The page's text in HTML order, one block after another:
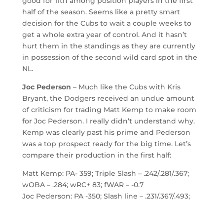
half of the season. Seems like a pretty smart
decision for the Cubs to wait a couple weeks to
get a whole extra year of control. And it hasn’t
hurt them in the standings as they are currently
in possession of the second wild card spot in the
NL.
Joc Pederson – Much like the Cubs with Kris
Bryant, the Dodgers received an undue amount
of criticism for trading Matt Kemp to make room
for Joc Pederson. I really didn’t understand why.
Kemp was clearly past his prime and Pederson
was a top prospect ready for the big time. Let’s
compare their production in the first half:
Matt Kemp: PA- 359; Triple Slash – .242/.281/.367;
wOBA – .284; wRC+ 83; fWAR – -0.7
Joc Pederson: PA -350; Slash line – .231/.367/.493;